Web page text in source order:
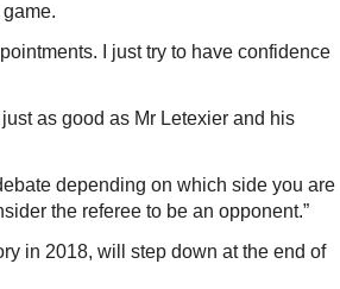
I just try to have confidence
as good as Mr Letexier and his
depending on which side you are
the referee to be an opponent.”
in 2018, will step down at the end of